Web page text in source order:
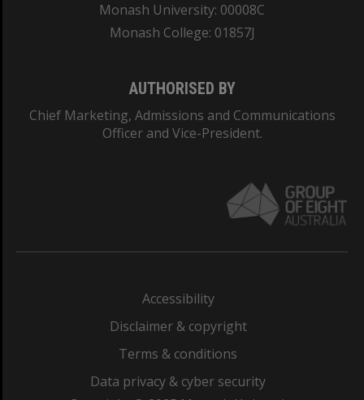
Monash University: 00008C
Monash College: 01857J
AUTHORISED BY
Chief Marketing, Admissions and Communications
Officer and Vice-President.
Accessibility
Disclaimer & copyright
Terms & conditions
Data privacy & cyber security